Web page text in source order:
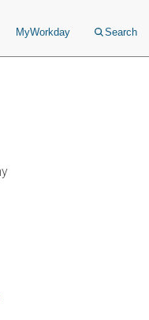
MyWorkday Search